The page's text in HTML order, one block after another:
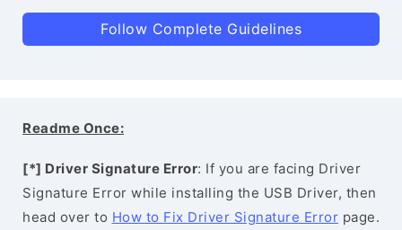
Follow Complete Guidelines
Readme Once:
[*] Driver Signature Error: If you are facing Driver
Signature Error while installing the USB Driver, then
head over to How to Fix Driver Signature Error page.